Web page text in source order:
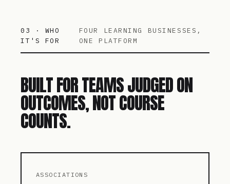
03 · WHO
IT'S FOR
FOUR LEARNING BUSINESSES,
ONE PLATFORM
BUILT FOR TEAMS JUDGED ON
OUTCOMES, NOT COURSE
COUNTS.
ASSOCIATIONS